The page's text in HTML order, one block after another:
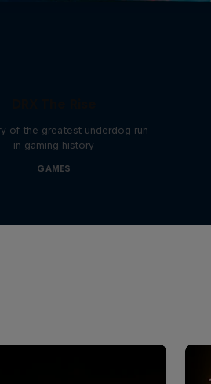
of the greatest underdog run
in gaming history
GAMES